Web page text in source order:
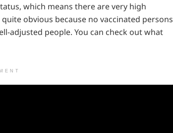
which means there are very high
obvious because no vaccinated persons
adjusted people. You can check out what